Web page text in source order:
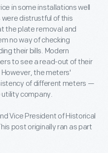
in some installations well
distrustful of this
the plate removal and
no way of checking
their bills. Modern
to see a read-out of their
the meters'
of different meters —
company.
Vice President of Historical
post originally ran as part